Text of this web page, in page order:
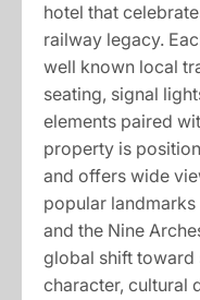
hotel that
railway legacy.
well known local
seating, signal
elements paired
property is
and offers wide
popular landmarks
and the Nine
global shift toward
character, cultural